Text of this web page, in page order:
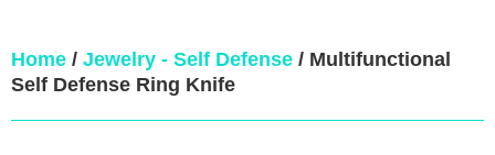
Home / Jewelry - Self Defense / Multifunctional
Self Defense Ring Knife